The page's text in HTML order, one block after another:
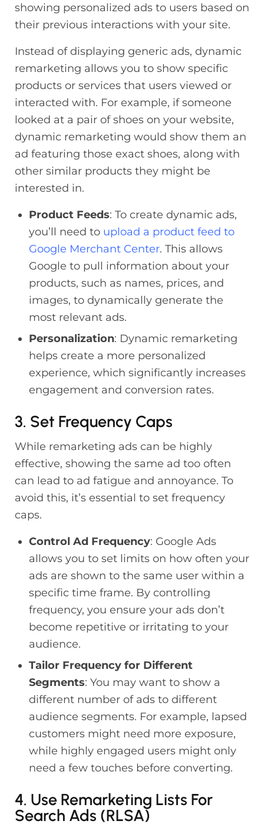
showing personalized ads to users based on
their previous interactions with your site.
Instead of displaying generic ads, dynamic
remarketing allows you to show specific
products or services that users viewed or
interacted with. For example, if someone
looked at a pair of shoes on your website,
dynamic remarketing would show them an
ad featuring those exact shoes, along with
other similar products they might be
interested in.
Product Feeds: To create dynamic ads,
you’ll need to upload a product feed to
Google Merchant Center. This allows
Google to pull information about your
products, such as names, prices, and
images, to dynamically generate the
most relevant ads.
Personalization: Dynamic remarketing
helps create a more personalized
experience, which significantly increases
engagement and conversion rates.
3. Set Frequency Caps
While remarketing ads can be highly
effective, showing the same ad too often
can lead to ad fatigue and annoyance. To
avoid this, it’s essential to set frequency
caps.
Control Ad Frequency: Google Ads
allows you to set limits on how often your
ads are shown to the same user within a
specific time frame. By controlling
frequency, you ensure your ads don’t
become repetitive or irritating to your
audience.
Tailor Frequency for Different
Segments: You may want to show a
different number of ads to different
audience segments. For example, lapsed
customers might need more exposure,
while highly engaged users might only
need a few touches before converting.
4. Use Remarketing Lists For
Search Ads (RLSA)